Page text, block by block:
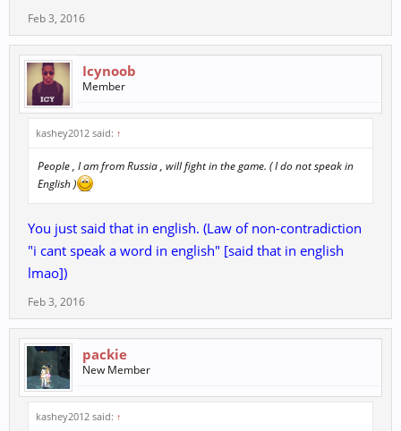
Feb 3, 2016
Icynoob
Member
kashey2012 said: ↑
People , I am from Russia , will fight in the game. ( I do not speak in
English )
You just said that in english. (Law of non-contradiction
"i cant speak a word in english" [said that in english
lmao])
Feb 3, 2016
packie
New Member
kashey2012 said: ↑